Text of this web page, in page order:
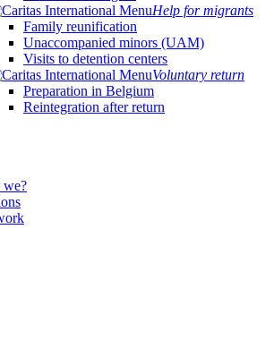
Help for migrants
Family reunification
Unaccompanied minors (UAM)
Visits to detention centers
Voluntary return
Preparation in Belgium
Reintegration after return
we?